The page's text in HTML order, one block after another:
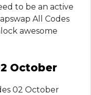
to be an active
All Codes
awesome
October
02 October